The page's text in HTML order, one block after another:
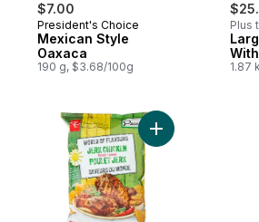
$7.00
President's Choice
Mexican Style
Oaxaca
190 g, $3.68/100g
Plus
1.87
Add World of